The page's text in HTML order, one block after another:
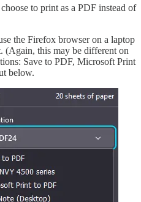
to print as a PDF instead of
the Firefox browser on a laptop
(Again, this may be different on
Save to PDF, Microsoft Print
below.